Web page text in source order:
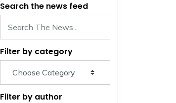
Search the news feed
Filter by category
Filter by author